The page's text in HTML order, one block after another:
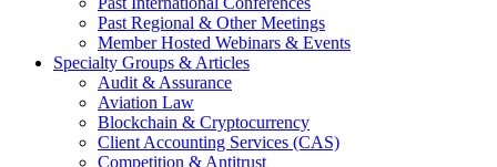
Past Regional & Other Meetings
Member Hosted Webinars & Events
Specialty Groups & Articles
Audit & Assurance
Aviation Law
Blockchain & Cryptocurrency
Client Accounting Services (CAS)
Competition & Antitrust